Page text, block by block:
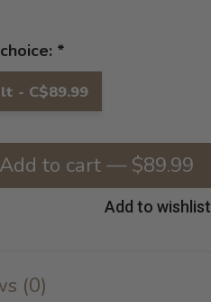
*
- C$89.99
Add to cart — $89.99
Add to wishlist
(0)